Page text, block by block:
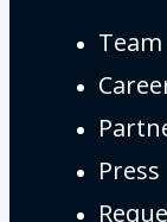
Team
Press